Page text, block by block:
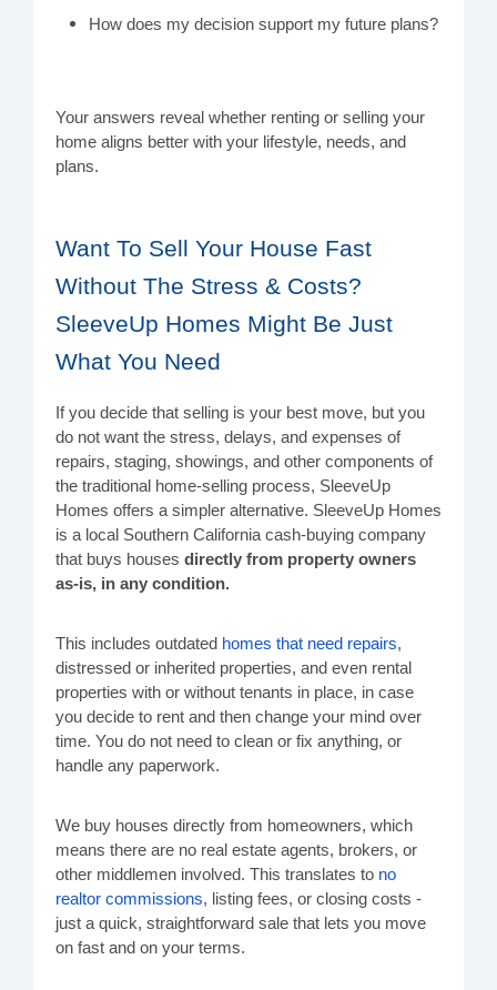
How does my decision support my future plans?
Your answers reveal whether renting or selling your
home aligns better with your lifestyle, needs, and
plans.
Want To Sell Your House Fast
Without The Stress & Costs?
SleeveUp Homes Might Be Just
What You Need
If you decide that selling is your best move, but you
do not want the stress, delays, and expenses of
repairs, staging, showings, and other components of
the traditional home-selling process, SleeveUp
Homes offers a simpler alternative. SleeveUp Homes
is a local Southern California cash-buying company
that buys houses directly from property owners
as-is, in any condition.
This includes outdated homes that need repairs,
distressed or inherited properties, and even rental
properties with or without tenants in place, in case
you decide to rent and then change your mind over
time. You do not need to clean or fix anything, or
handle any paperwork.
We buy houses directly from homeowners, which
means there are no real estate agents, brokers, or
other middlemen involved. This translates to no
realtor commissions, listing fees, or closing costs -
just a quick, straightforward sale that lets you move
on fast and on your terms.